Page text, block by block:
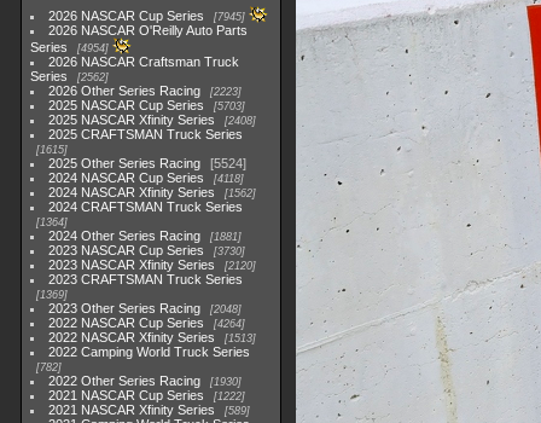
2026 NASCAR Cup Series 7945
2026 NASCAR O'Reilly Auto Parts
Series
4954
2026 NASCAR Craftsman Truck
Series
2562
2026 Other Series Racing 2223
2025 NASCAR Cup Series 5703
2025 NASCAR Xfinity Series 2408
2025 CRAFTSMAN Truck Series
1615
2025 Other Series Racing
5524
2024 NASCAR Cup Series
4118
2024 NASCAR Xfinity Series 1562
2024 CRAFTSMAN Truck Series
1364
2024 Other Series Racing 1881
2023 NASCAR Cup Series 3730
2023 NASCAR Xfinity Series 2120
2023 CRAFTSMAN Truck Series
1369
2023 Other Series Racing 2048
2022 NASCAR Cup Series 4264
2022 NASCAR Xfinity Series 1513
2022 Camping World Truck Series
782
2022 Other Series Racing 1930
2021 NASCAR Cup Series 1222
2021 NASCAR Xfinity Series 589